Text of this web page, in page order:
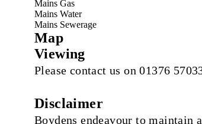
Mains Gas
Mains Water
Mains Sewerage
Map
Viewing
Please contact us on 01376
Disclaimer
Boydens endeavour to maintain